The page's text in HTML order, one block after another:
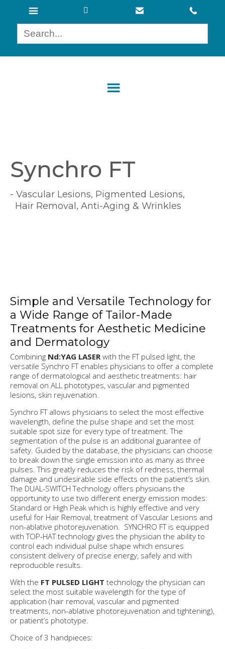
Synchro FT
- Vascular Lesions, Pigmented Lesions,
Hair Removal, Anti-Aging & Wrinkles
Simple and Versatile Technology for
a Wide Range of Tailor-Made
Treatments for Aesthetic Medicine
and Dermatology
Combining Nd:YAG LASERwith the FT pulsed light, the
versatile Synchro FT enables physicians to offer a complete
range of dermatological and aesthetic treatments: hair
removal on ALL phototypes, vascular and pigmented
lesions, skin rejuvenation.
Synchro FT allows physicians to select the most effective
wavelength, define the pulse shape and set the most
suitable spot size for every type of treatment. The
segmentation of the pulse is an additional guarantee of
safety. Guided by the database, the physicians can choose
to break down the single emission into as many as three
pulses. This greatly reduces the risk of redness, thermal
damage and undesirable side effects on the patient’s skin.
The DUAL-SWITCH Technology offers physicians the
opportunity to use two different energy emission modes:
Standard or High Peak which is highly effective and very
useful for Hair Removal, treatment of Vascular Lesions and
non-ablative photorejuvenation. SYNCHRO FT is equipped
with TOP-HAT technology gives the physician the ability to
control each individual pulse shape which ensures
consistent delivery of precise energy, safely and with
reproducible results.
With the FT PULSED LIGHT technology the physician can
select the most suitable wavelength for the type of
application (hair removal, vascular and pigmented
treatments, non-ablative photorejuvenation and tightening),
or patient’s phototype.
Choice of 3 handpieces: